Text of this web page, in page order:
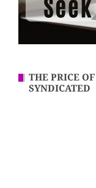
THE PRICE
SYNDICATED